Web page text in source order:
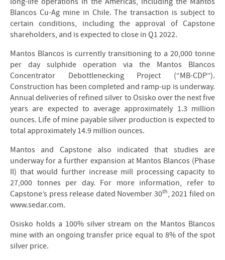
Blancos Cu-Ag mine in Chile. The transaction is subject to
certain conditions, including the approval of Capstone
shareholders, and is expected to close in Q1 2022.
Mantos Blancos is currently transitioning to a 20,000 tonne
per day sulphide operation via the Mantos Blancos
Concentrator Debottlenecking Project (“MB-CDP”).
Construction has been completed and ramp-up is underway.
Annual deliveries of refined silver to Osisko over the next five
years are expected to average approximately 1.3 million
ounces. Life of mine payable silver production is expected to
total approximately 14.9 million ounces.
Mantos and Capstone also indicated that studies are
underway for a further expansion at Mantos Blancos (Phase
II) that would further increase mill processing capacity to
27,000 tonnes per day. For more information, refer to
Capstone’s press release dated November 30th, 2021 filed on
www.sedar.com.
Osisko holds a 100% silver stream on the Mantos Blancos
mine with an ongoing transfer price equal to 8% of the spot
silver price.